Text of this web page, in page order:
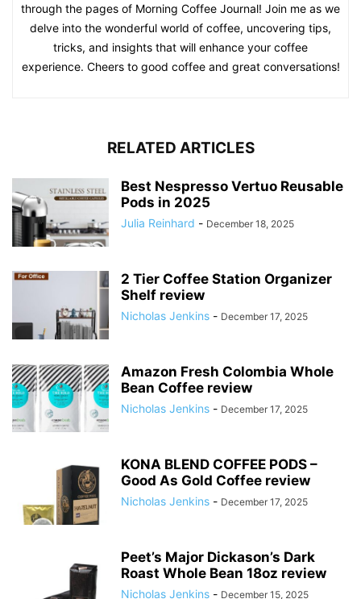
through the pages of Morning Coffee Journal! Join me as we
delve into the wonderful world of coffee, uncovering tips,
tricks, and insights that will enhance your coffee
experience. Cheers to good coffee and great conversations!
RELATED ARTICLES
Best Nespresso Vertuo Reusable
Pods in 2025
Julia Reinhard - December 18, 2025
2 Tier Coffee Station Organizer
Shelf review
Nicholas Jenkins - December 17, 2025
Amazon Fresh Colombia Whole
Bean Coffee review
Nicholas Jenkins - December 17, 2025
KONA BLEND COFFEE PODS –
Good As Gold Coffee review
Nicholas Jenkins - December 17, 2025
Peet’s Major Dickason’s Dark
Roast Whole Bean 18oz review
Nicholas Jenkins - December 15, 2025